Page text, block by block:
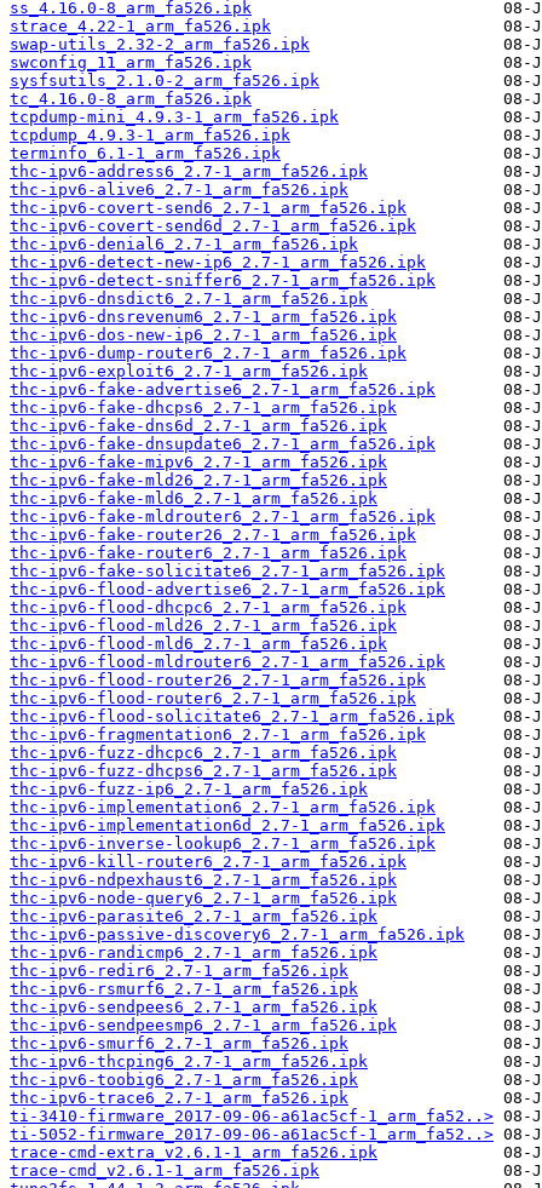
ss_4.16.0-8_arm_fa526.ipk
strace_4.22-1_arm_fa526.ipk
swap-utils_2.32-2_arm_fa526.ipk
swconfig_11_arm_fa526.ipk
sysfsutils_2.1.0-2_arm_fa526.ipk
tc_4.16.0-8_arm_fa526.ipk
tcpdump-mini_4.9.3-1_arm_fa526.ipk
tcpdump_4.9.3-1_arm_fa526.ipk
terminfo_6.1-1_arm_fa526.ipk
thc-ipv6-address6_2.7-1_arm_fa526.ipk
thc-ipv6-alive6_2.7-1_arm_fa526.ipk
thc-ipv6-covert-send6_2.7-1_arm_fa526.ipk
thc-ipv6-covert-send6d_2.7-1_arm_fa526.ipk
thc-ipv6-denial6_2.7-1_arm_fa526.ipk
thc-ipv6-detect-new-ip6_2.7-1_arm_fa526.ipk
thc-ipv6-detect-sniffer6_2.7-1_arm_fa526.ipk
thc-ipv6-dnsdict6_2.7-1_arm_fa526.ipk
thc-ipv6-dnsrevenum6_2.7-1_arm_fa526.ipk
thc-ipv6-dos-new-ip6_2.7-1_arm_fa526.ipk
thc-ipv6-dump-router6_2.7-1_arm_fa526.ipk
thc-ipv6-exploit6_2.7-1_arm_fa526.ipk
thc-ipv6-fake-advertise6_2.7-1_arm_fa526.ipk
thc-ipv6-fake-dhcps6_2.7-1_arm_fa526.ipk
thc-ipv6-fake-dns6d_2.7-1_arm_fa526.ipk
thc-ipv6-fake-dnsupdate6_2.7-1_arm_fa526.ipk
thc-ipv6-fake-mipv6_2.7-1_arm_fa526.ipk
thc-ipv6-fake-mld26_2.7-1_arm_fa526.ipk
thc-ipv6-fake-mld6_2.7-1_arm_fa526.ipk
thc-ipv6-fake-mldrouter6_2.7-1_arm_fa526.ipk
thc-ipv6-fake-router26_2.7-1_arm_fa526.ipk
thc-ipv6-fake-router6_2.7-1_arm_fa526.ipk
thc-ipv6-fake-solicitate6_2.7-1_arm_fa526.ipk
thc-ipv6-flood-advertise6_2.7-1_arm_fa526.ipk
thc-ipv6-flood-dhcpc6_2.7-1_arm_fa526.ipk
thc-ipv6-flood-mld26_2.7-1_arm_fa526.ipk
thc-ipv6-flood-mld6_2.7-1_arm_fa526.ipk
thc-ipv6-flood-mldrouter6_2.7-1_arm_fa526.ipk
thc-ipv6-flood-router26_2.7-1_arm_fa526.ipk
thc-ipv6-flood-router6_2.7-1_arm_fa526.ipk
thc-ipv6-flood-solicitate6_2.7-1_arm_fa526.ipk
thc-ipv6-fragmentation6_2.7-1_arm_fa526.ipk
thc-ipv6-fuzz-dhcpc6_2.7-1_arm_fa526.ipk
thc-ipv6-fuzz-dhcps6_2.7-1_arm_fa526.ipk
thc-ipv6-fuzz-ip6_2.7-1_arm_fa526.ipk
thc-ipv6-implementation6_2.7-1_arm_fa526.ipk
thc-ipv6-implementation6d_2.7-1_arm_fa526.ipk
thc-ipv6-inverse-lookup6_2.7-1_arm_fa526.ipk
thc-ipv6-kill-router6_2.7-1_arm_fa526.ipk
thc-ipv6-ndpexhaust6_2.7-1_arm_fa526.ipk
thc-ipv6-node-query6_2.7-1_arm_fa526.ipk
thc-ipv6-parasite6_2.7-1_arm_fa526.ipk
thc-ipv6-passive-discovery6_2.7-1_arm_fa526.ipk
thc-ipv6-randicmp6_2.7-1_arm_fa526.ipk
thc-ipv6-redir6_2.7-1_arm_fa526.ipk
thc-ipv6-rsmurf6_2.7-1_arm_fa526.ipk
thc-ipv6-sendpees6_2.7-1_arm_fa526.ipk
thc-ipv6-sendpeesmp6_2.7-1_arm_fa526.ipk
thc-ipv6-smurf6_2.7-1_arm_fa526.ipk
thc-ipv6-thcping6_2.7-1_arm_fa526.ipk
thc-ipv6-toobig6_2.7-1_arm_fa526.ipk
thc-ipv6-trace6_2.7-1_arm_fa526.ipk
ti-3410-firmware_2017-09-06-a61ac5cf-1_arm_fa52..>
ti-5052-firmware_2017-09-06-a61ac5cf-1_arm_fa52..>
trace-cmd-extra_v2.6.1-1_arm_fa526.ipk
trace-cmd_v2.6.1-1_arm_fa526.ipk